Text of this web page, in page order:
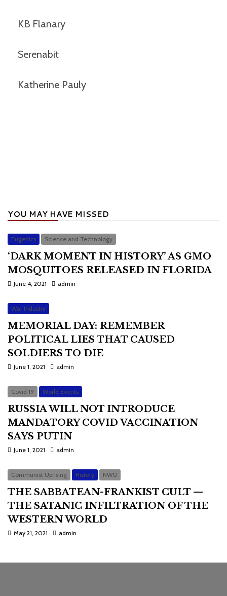
KB Flanary
Serenabit
Katherine Pauly
YOU MAY HAVE MISSED
Eugenics Science and Technology
‘DARK MOMENT IN HISTORY’ AS GMO
MOSQUITOES RELEASED IN FLORIDA
June 4, 2021 admin
War Industry
MEMORIAL DAY: REMEMBER
POLITICAL LIES THAT CAUSED
SOLDIERS TO DIE
June 1, 2021 admin
Covid 19 World Events
RUSSIA WILL NOT INTRODUCE
MANDATORY COVID VACCINATION
SAYS PUTIN
June 1, 2021 admin
Communist Uprising History NWO
THE SABBATEAN-FRANKIST CULT —
THE SATANIC INFILTRATION OF THE
WESTERN WORLD
May 21, 2021 admin